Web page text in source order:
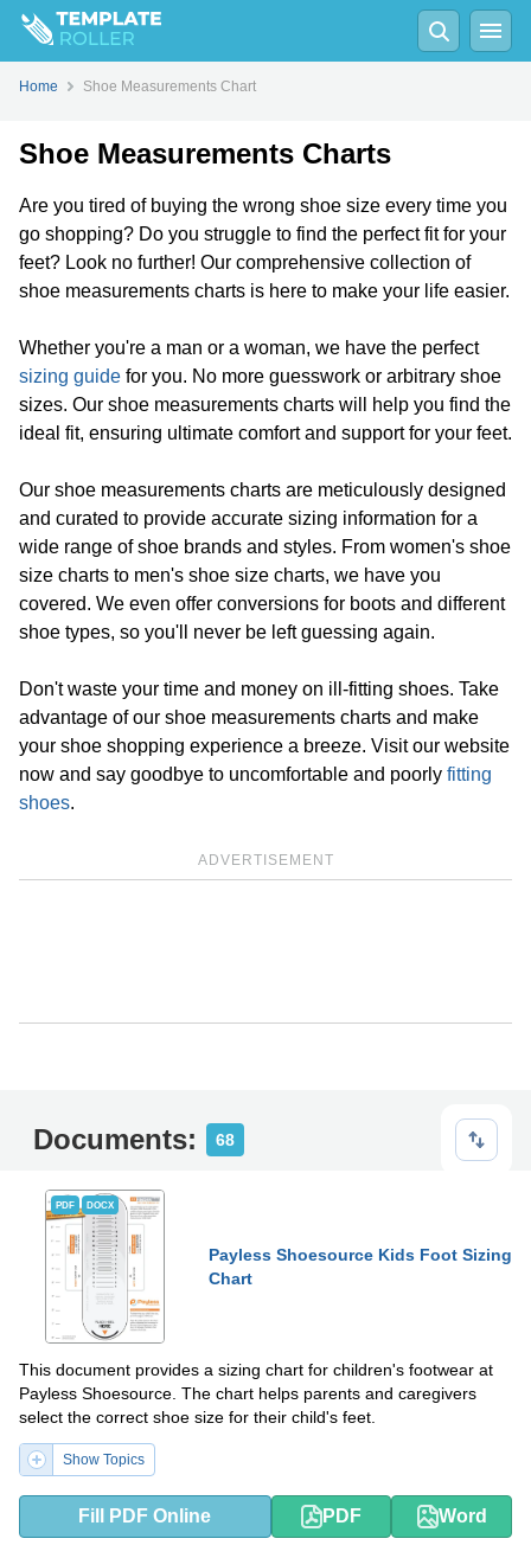
Home Shoe Measurements Chart
Shoe Measurements Charts
Are you tired of buying the wrong shoe size every time you
go shopping? Do you struggle to find the perfect fit for your
feet? Look no further! Our comprehensive collection of
shoe measurements charts is here to make your life easier.
Whether you're a man or a woman, we have the perfect
sizing guide for you. No more guesswork or arbitrary shoe
sizes. Our shoe measurements charts will help you find the
ideal fit, ensuring ultimate comfort and support for your feet.
Our shoe measurements charts are meticulously designed
and curated to provide accurate sizing information for a
wide range of shoe brands and styles. From women's shoe
size charts to men's shoe size charts, we have you
covered. We even offer conversions for boots and different
shoe types, so you'll never be left guessing again.
Don't waste your time and money on ill-fitting shoes. Take
advantage of our shoe measurements charts and make
your shoe shopping experience a breeze. Visit our website
now and say goodbye to uncomfortable and poorly fitting
shoes.
ADVERTISEMENT
Documents: 68
PDF DOCX
Payless Shoesource Kids Foot Sizing
Chart
This document provides a sizing chart for children's footwear at
Payless Shoesource. The chart helps parents and caregivers
select the correct shoe size for their child's feet.
Show Topics
Fill PDF Online PDF Word